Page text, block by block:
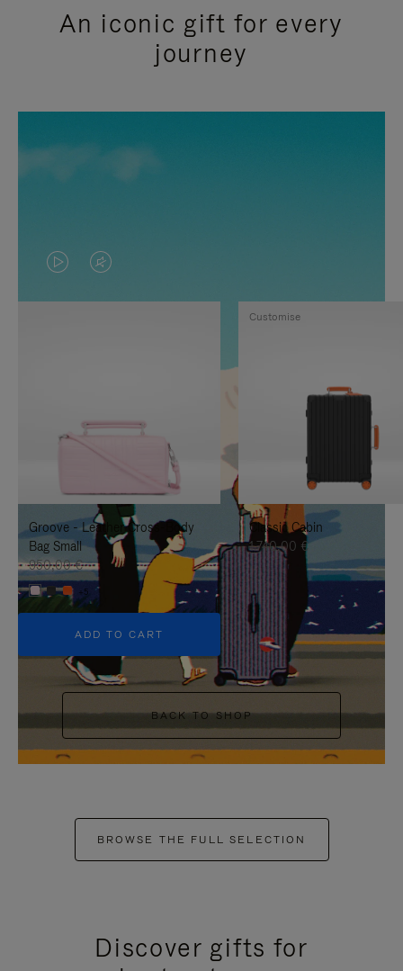
An iconic gift for every
journey
VIDEO
IS
TO
IT
VIDEO
IS
UNMUTE
IT
Groove - Leather Cross-Body
Bag Small
950,00 €
+5
ADD TO CART
Classic Cabin
1.740,00 €
Customise
BACK TO SHOP
BROWSE THE FULL SELECTION
Discover gifts for